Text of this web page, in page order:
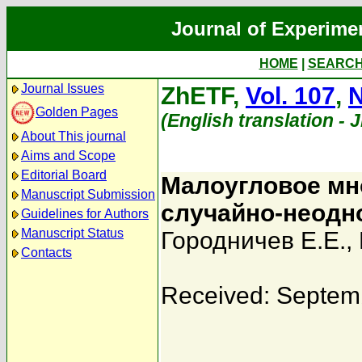
Journal of
HOME
Journal Issues
Golden Pages
About This journal
Aims and Scope
Editorial Board
Manuscript Submission
Guidelines for Authors
Manuscript Status
Contacts
ZhETF, Vol. 107,
(English translation -
Малоугловое
случайно-
Городничев Е.Е.,
Received: